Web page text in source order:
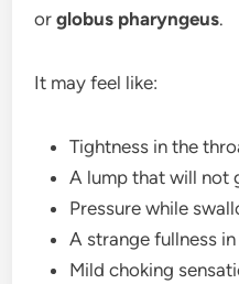
orglobus pharyngeus.
It may feel like:
Tightness in the
A lump that will not
Pressure while
A strange fullness
Mild choking